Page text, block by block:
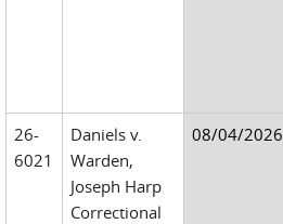
26-
6021
Daniels v.
Warden,
Joseph Harp
Correctional
08/04/2026